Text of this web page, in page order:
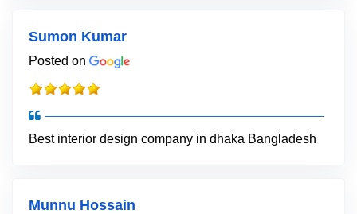
Sumon Kumar
Posted on
Best interior design company in dhaka Bangladesh
Munnu Hossain